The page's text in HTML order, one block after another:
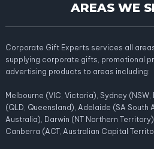
AREAS WE
Corporate Gift Experts services all
supplying corporate gifts, promotional
advertising products to areas including:
Melbourne (VIC, Victoria), Sydney
(QLD, Queensland), Adelaide (SA South
Australia), Darwin (NT Northern
Canberra (ACT, Australian Capital